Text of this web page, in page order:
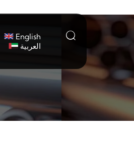
English
العربية
